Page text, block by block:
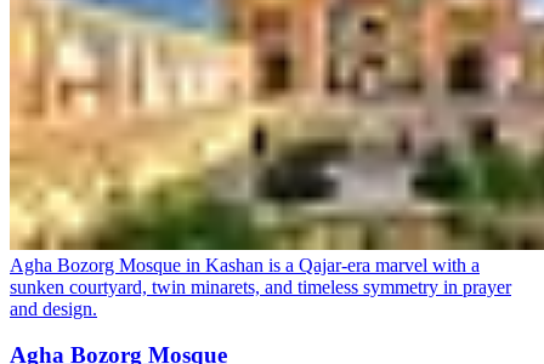
Agha Bozorg Mosque in Kashan is a Qajar-era marvel with a
sunken courtyard, twin minarets, and timeless symmetry in prayer
and design.
Agha Bozorg Mosque